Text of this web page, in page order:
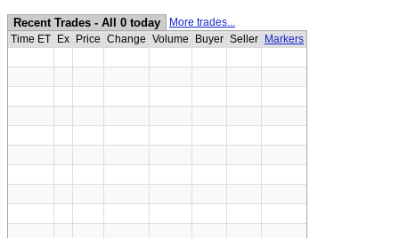
Recent Trades - All 0 today
More trades...
Time ET
Ex Price Change Volume Buyer Seller Markers